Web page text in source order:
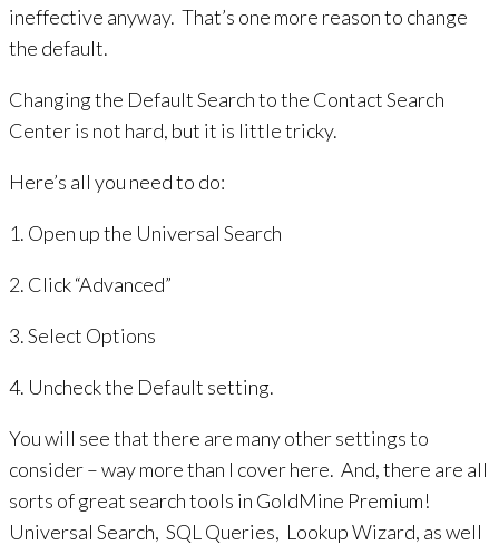
ineffective anyway. That’s one more reason to change
the default.
Changing the Default Search to the Contact Search
Center is not hard, but it is little tricky.
Here’s all you need to do:
1. Open up the Universal Search
2. Click “Advanced”
3. Select Options
4. Uncheck the Default setting.
You will see that there are many other settings to
consider – way more than I cover here. And, there are all
sorts of great search tools in GoldMine Premium!
Universal Search, SQL Queries, Lookup Wizard, as well